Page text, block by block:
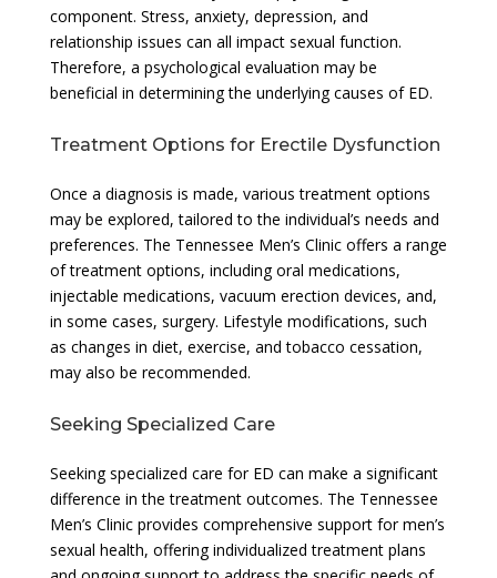
component. Stress, anxiety, depression, and
relationship issues can all impact sexual function.
Therefore, a psychological evaluation may be
beneficial in determining the underlying causes of ED.
Treatment Options for Erectile Dysfunction
Once a diagnosis is made, various treatment options
may be explored, tailored to the individual’s needs and
preferences. The Tennessee Men’s Clinic offers a range
of treatment options, including oral medications,
injectable medications, vacuum erection devices, and,
in some cases, surgery. Lifestyle modifications, such
as changes in diet, exercise, and tobacco cessation,
may also be recommended.
Seeking Specialized Care
Seeking specialized care for ED can make a significant
difference in the treatment outcomes. The Tennessee
Men’s Clinic provides comprehensive support for men’s
sexual health, offering individualized treatment plans